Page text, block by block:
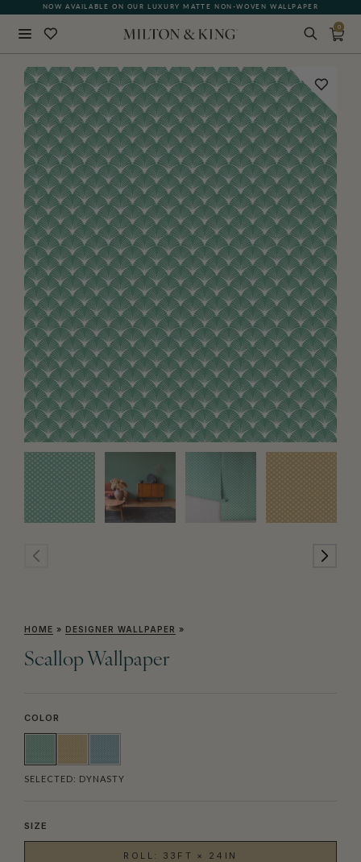
NOW AVAILABLE ON OUR LUXURY MATTE NON-WOVEN WALLPAPER
0
HOME » DESIGNER WALLPAPER »
Scallop Wallpaper
COLOR
SELECTED: DYNASTY
SIZE
ROLL: 33FT × 24IN
BACK